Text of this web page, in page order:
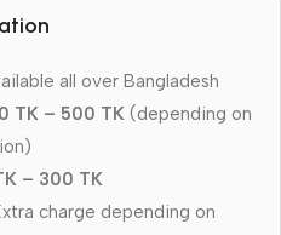
all over Bangladesh
TK – 500 TK (depending on
– 300 TK
charge depending on